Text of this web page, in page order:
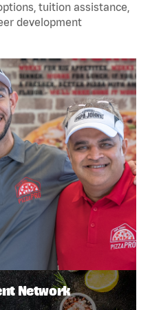
tuition assistance,
development
Network